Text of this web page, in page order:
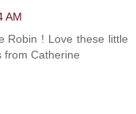
AM
Robin ! Love these little
from Catherine